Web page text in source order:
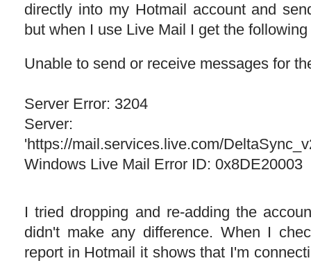
directly into my Hotmail account and
but when I use Live Mail I get the following
Unable to send or receive messages for
Server Error: 3204
Server:
'https://mail.services.live.com/
Windows Live Mail Error ID: 0x8DE20003
I tried dropping and re-adding the
didn't make any difference. When I
report in Hotmail it shows that I'm